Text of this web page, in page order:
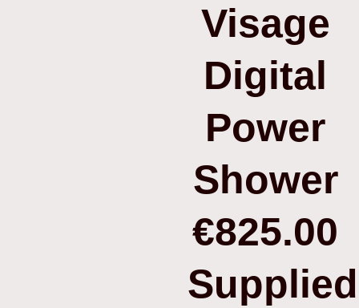
Visage
Digital
Power
Shower
€825.00
Supplied